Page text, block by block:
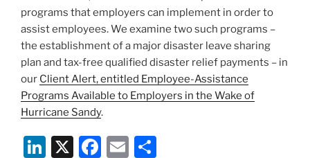
programs that employers can implement in order to
assist employees. We examine two such programs –
the establishment of a major disaster leave sharing
plan and tax-free qualified disaster relief payments – in
our Client Alert, entitled Employee-Assistance
Programs Available to Employers in the Wake of
Hurricane Sandy.
Li X
F
E